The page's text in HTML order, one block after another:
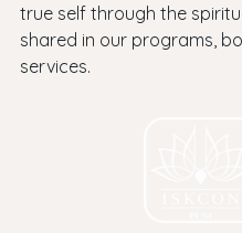
true self through the
shared in our programs,
services.